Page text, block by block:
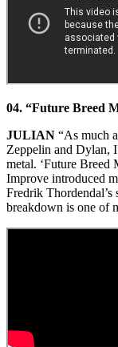
04. “Future Breed
JULIAN “As much
Zeppelin and Dylan,
metal. ‘Future Breed
Improve introduced
Fredrik Thordendal’s
breakdown is one of